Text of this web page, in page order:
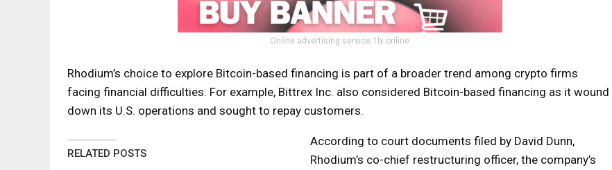
Online advertising service 1lx.online
Rhodium’s choice to explore Bitcoin-based financing is part of a broader trend among crypto firms
facing financial difficulties. For example, Bittrex Inc. also considered Bitcoin-based financing as it wound
down its U.S. operations and sought to repay customers.
RELATED POSTS
According to court documents filed by David Dunn,
Rhodium’s co-chief restructuring officer, the company’s